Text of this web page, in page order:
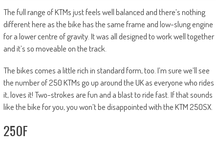
The full range of KTMs just feels well balanced and there’s nothing
different here as the bike has the same frame and low-slung engine
for a lower centre of gravity. It was all designed to work well together
and it’s so moveable on the track.
The bikes comes a little rich in standard form, too. I’m sure we’ll see
the number of 250 KTMs go up around the UK as everyone who rides
it, loves it! Two-strokes are fun and a blast to ride fast. If that sounds
like the bike for you, you won’t be disappointed with the KTM 250SX.
250F